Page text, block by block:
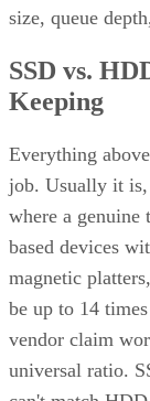
size, queue
SSD vs.
Keeping
Everything
job. Usually it is,
where a genuine
based devices
magnetic
be up to 14
vendor claim
universal ratio.